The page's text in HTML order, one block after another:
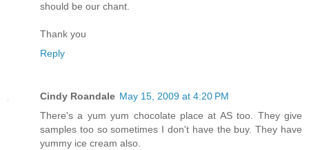
should be our chant.
Thank you
Reply
Cindy Roandale May 15, 2009 at 4:20 PM
There's a yum yum chocolate place at AS too. They give
samples too so sometimes I don't have the buy. They have
yummy ice cream also.